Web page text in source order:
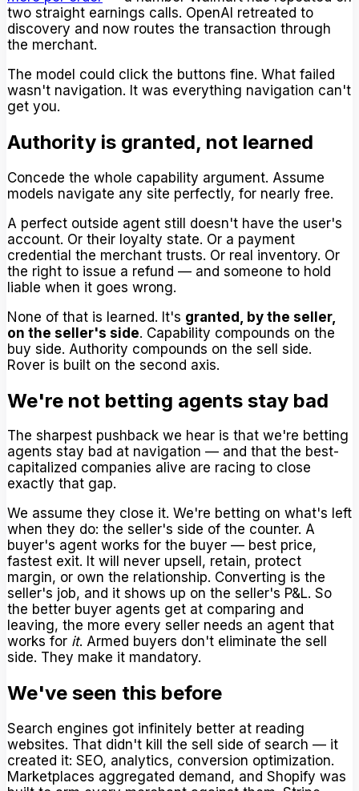
two straight earnings calls. OpenAI retreated to
discovery and now routes the transaction through
the merchant.
The model could click the buttons fine. What failed
wasn't navigation. It was everything navigation can't
get you.
Authority is granted, not learned
Concede the whole capability argument. Assume
models navigate any site perfectly, for nearly free.
A perfect outside agent still doesn't have the user's
account. Or their loyalty state. Or a payment
credential the merchant trusts. Or real inventory. Or
the right to issue a refund — and someone to hold
liable when it goes wrong.
None of that is learned. It's granted, by the seller,
on the seller's side. Capability compounds on the
buy side. Authority compounds on the sell side.
Rover is built on the second axis.
We're not betting agents stay bad
The sharpest pushback we hear is that we're betting
agents stay bad at navigation — and that the best-
capitalized companies alive are racing to close
exactly that gap.
We assume they close it. We're betting on what's left
when they do: the seller's side of the counter. A
buyer's agent works for the buyer — best price,
fastest exit. It will never upsell, retain, protect
margin, or own the relationship. Converting is the
seller's job, and it shows up on the seller's P&L. So
the better buyer agents get at comparing and
leaving, the more every seller needs an agent that
works for it. Armed buyers don't eliminate the sell
side. They make it mandatory.
We've seen this before
Search engines got infinitely better at reading
websites. That didn't kill the sell side of search — it
created it: SEO, analytics, conversion optimization.
Marketplaces aggregated demand, and Shopify was